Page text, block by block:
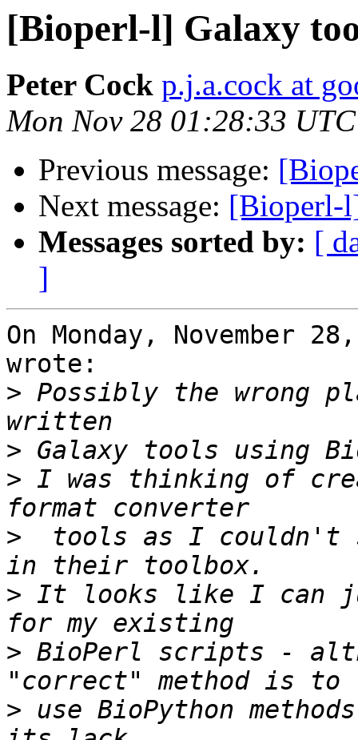
[Bioperl-l] Galaxy
Peter Cock p.j.a.cock at
Mon Nov 28 01:28:33
Previous message:
Next message: [Bioperl-
Messages sorted by: [
]
On Monday, November
wrote:
> Possibly the wrong
>
> I was thinking of
>
tools as I couldn't
> It looks like I can
> BioPerl scripts -
> use BioPython